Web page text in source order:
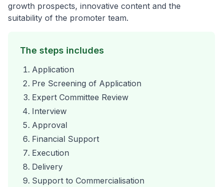
growth prospects, innovative content and the
suitability of the promoter team.
The steps includes
Application
Pre Screening of Application
Expert Committee Review
Interview
Approval
Financial Support
Execution
Delivery
Support to Commercialisation